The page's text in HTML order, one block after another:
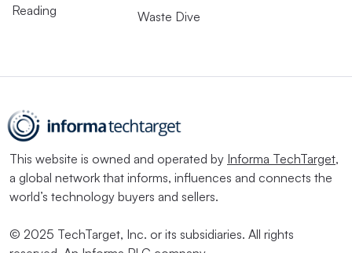
Reading
Waste Dive
This website is owned and operated by Informa TechTarget,
a global network that informs, influences and connects the
world’s technology buyers and sellers.
© 2025 TechTarget, Inc. or its subsidiaries. All rights